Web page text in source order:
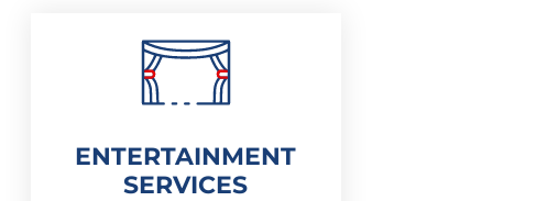
ENTERTAINMENT
SERVICES